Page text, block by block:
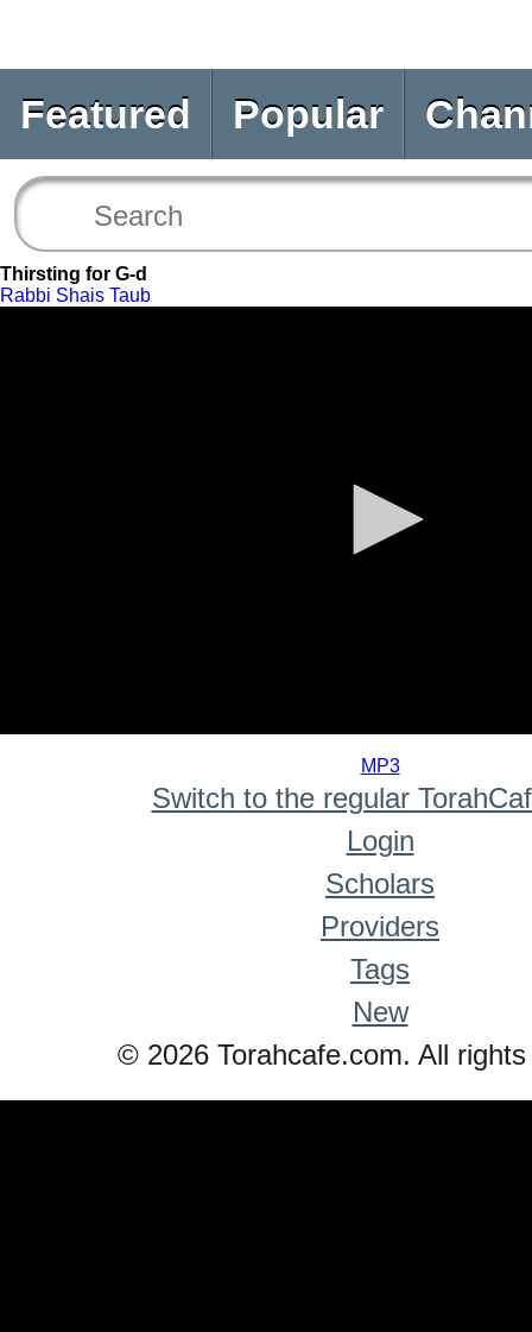
Featured Popular
Thirsting for G-d
Rabbi Shais Taub
MP3
Switch to the regular
Login
Scholars
Providers
Tags
New
© 2026 Torahcafe.com. All